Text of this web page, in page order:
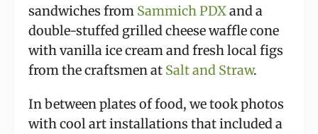
sandwiches from Sammich PDX and a
double-stuffed grilled cheese waffle cone
with vanilla ice cream and fresh local figs
from the craftsmen at Salt and Straw.
In between plates of food, we took photos
with cool art installations that included a